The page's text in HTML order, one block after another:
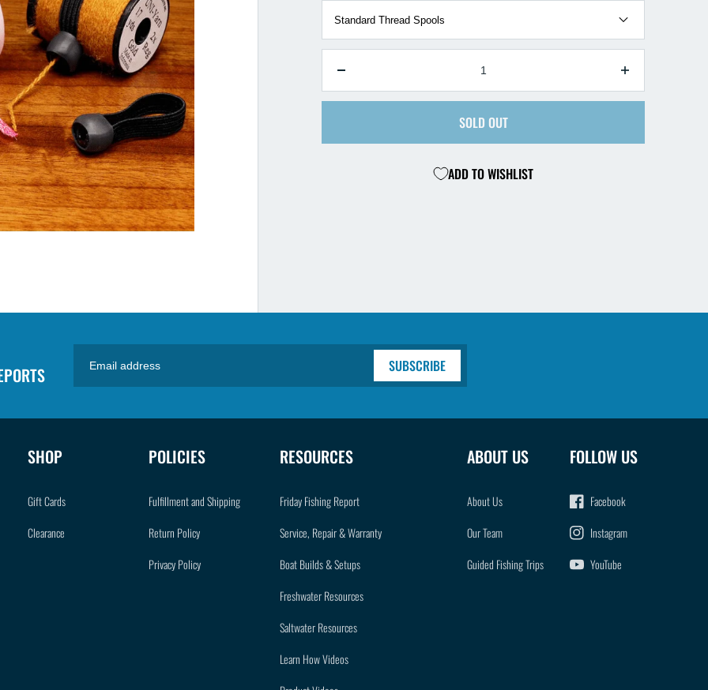
quantity
Fly
Increase
quantity
Fly
SOLD OUT
ADD TO WISHLIST
SUBSCRIBE
SHOP
Gift Cards
Clearance
POLICIES
Fulfillment and Shipping
Return Policy
Privacy Policy
RESOURCES
Friday Fishing Report
Service, Repair & Warranty
Boat Builds & Setups
Freshwater Resources
Saltwater Resources
Learn How Videos
ABOUT US
About Us
Our Team
Guided Fishing Trips
FOLLOW US
Facebook
Instagram
YouTube